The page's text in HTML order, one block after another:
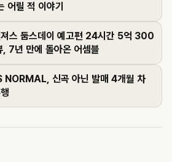
어릴 적 이야기
스 둠스데이 예고편 24시간 5억 300
, 7년 만에 돌아온 어셈블
NORMAL, 신곡 아닌 발매 4개월 차